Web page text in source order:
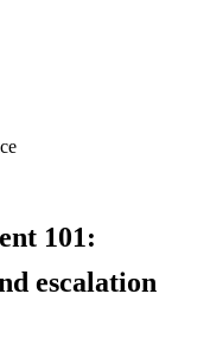
101:
escalation